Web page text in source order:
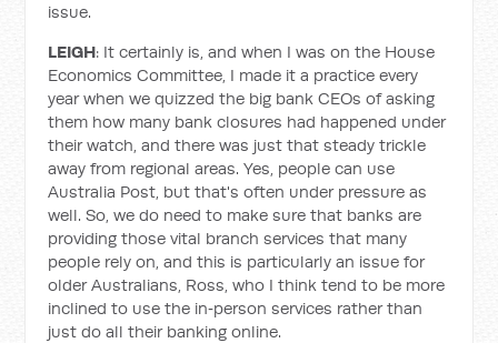
issue.
LEIGH: It certainly is, and when I was on the House
Economics Committee, I made it a practice every
year when we quizzed the big bank CEOs of asking
them how many bank closures had happened under
their watch, and there was just that steady trickle
away from regional areas. Yes, people can use
Australia Post, but that's often under pressure as
well. So, we do need to make sure that banks are
providing those vital branch services that many
people rely on, and this is particularly an issue for
older Australians, Ross, who I think tend to be more
inclined to use the in‑person services rather than
just do all their banking online.